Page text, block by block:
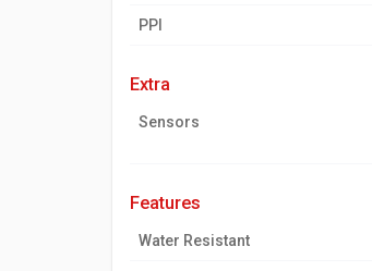
PPI
extra
Sensors
features
Water Resistant